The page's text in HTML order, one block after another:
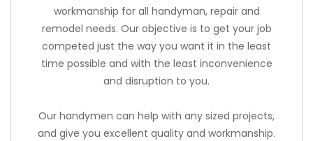
workmanship for all handyman, repair and
remodel needs. Our objective is to get your job
competed just the way you want it in the least
time possible and with the least inconvenience
and disruption to you.
Our handymen can help with any sized projects,
and give you excellent quality and workmanship.